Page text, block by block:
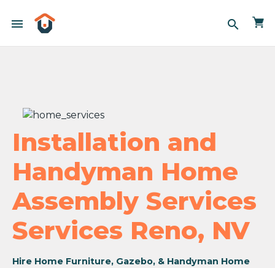
menu search
Installation and
Handyman Home
Assembly Services
Services Reno, NV
Hire Home Furniture, Gazebo, & Handyman Home